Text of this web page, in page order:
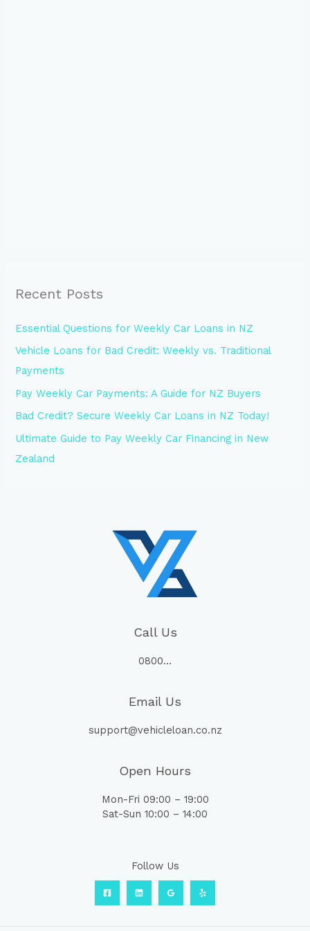
Recent Posts
Essential Questions for Weekly Car Loans in NZ
Vehicle Loans for Bad Credit: Weekly vs. Traditional
Payments
Pay Weekly Car Payments: A Guide for NZ Buyers
Bad Credit? Secure Weekly Car Loans in NZ Today!
Ultimate Guide to Pay Weekly Car Financing in New
Zealand
Call Us
0800…
Email Us
support@vehicleloan.co.nz
Open Hours
Mon-Fri 09:00 – 19:00
Sat-Sun 10:00 – 14:00
Follow Us